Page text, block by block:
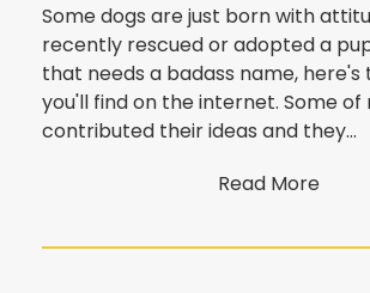
Some dogs are just born with
recently rescued or adopted a
that needs a badass name, here's
you'll find on the internet. Some of
contributed their ideas and they…
Read More